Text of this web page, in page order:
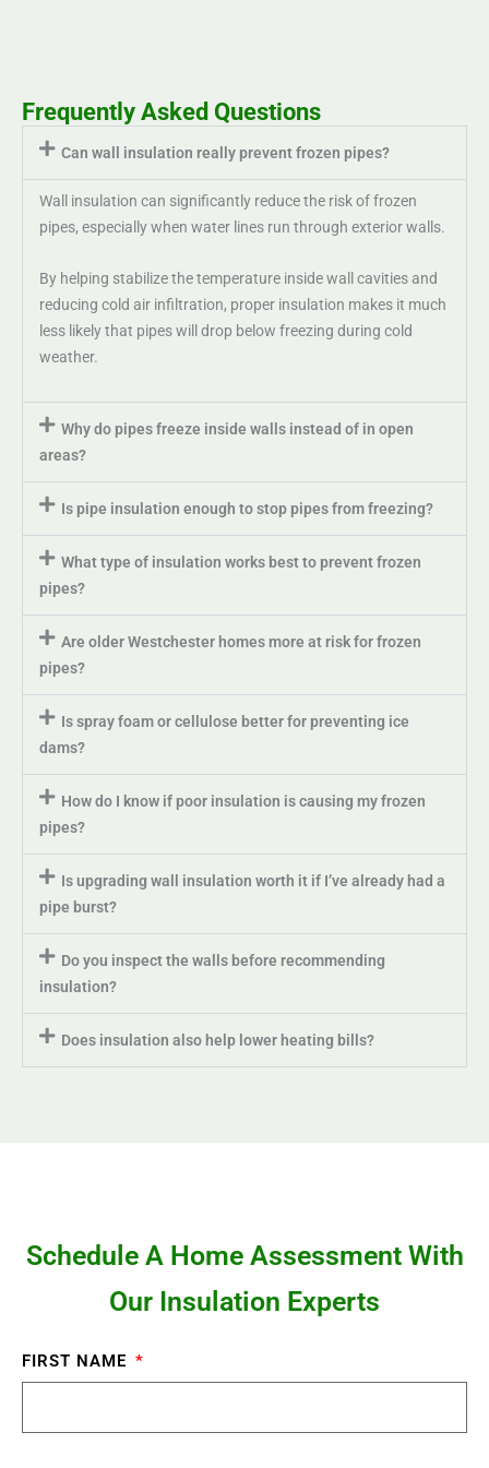
Frequently Asked Questions
Can wall insulation really prevent frozen pipes?
Wall insulation can significantly reduce the risk of frozen
pipes, especially when water lines run through exterior walls.
By helping stabilize the temperature inside wall cavities and
reducing cold air infiltration, proper insulation makes it much
less likely that pipes will drop below freezing during cold
weather.
Why do pipes freeze inside walls instead of in open
areas?
Is pipe insulation enough to stop pipes from freezing?
What type of insulation works best to prevent frozen
pipes?
Are older Westchester homes more at risk for frozen
pipes?
Is spray foam or cellulose better for preventing ice
dams?
How do I know if poor insulation is causing my frozen
pipes?
Is upgrading wall insulation worth it if I’ve already had a
pipe burst?
Do you inspect the walls before recommending
insulation?
Does insulation also help lower heating bills?
Schedule A Home Assessment With
Our Insulation Experts
FIRST NAME